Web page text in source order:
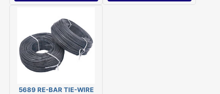
5689 RE-BAR TIE-WIRE